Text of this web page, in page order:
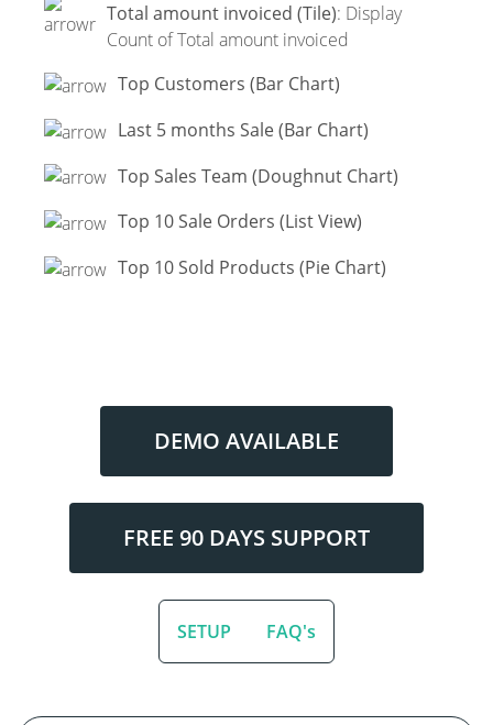
Total amount invoiced (Tile): Display
Count of Total amount invoiced
Top Customers (Bar Chart)
Last 5 months Sale (Bar Chart)
Top Sales Team (Doughnut Chart)
Top 10 Sale Orders (List View)
Top 10 Sold Products (Pie Chart)
DEMO AVAILABLE
FREE 90 DAYS SUPPORT
SETUP FAQ's